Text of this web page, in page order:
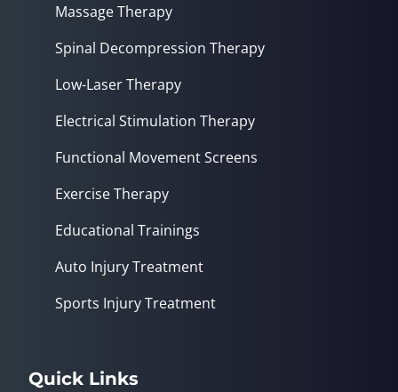
Massage Therapy
Spinal Decompression Therapy
Low-Laser Therapy
Electrical Stimulation Therapy
Functional Movement Screens
Exercise Therapy
Educational Trainings
Auto Injury Treatment
Sports Injury Treatment
Quick Links